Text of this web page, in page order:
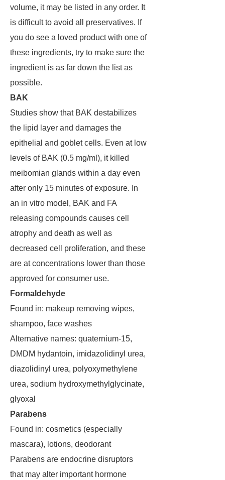
volume, it may be listed in any order. It
is difficult to avoid all preservatives. If
you do see a loved product with one of
these ingredients, try to make sure the
ingredient is as far down the list as
possible.
BAK
Studies show that BAK destabilizes
the lipid layer and damages the
epithelial and goblet cells. Even at low
levels of BAK (0.5 mg/ml), it killed
meibomian glands within a day even
after only 15 minutes of exposure. In
an in vitro model, BAK and FA
releasing compounds causes cell
atrophy and death as well as
decreased cell proliferation, and these
are at concentrations lower than those
approved for consumer use.
Formaldehyde
Found in: makeup removing wipes,
shampoo, face washes
Alternative names: quaternium-15,
DMDM hydantoin, imidazolidinyl urea,
diazolidinyl urea, polyoxymethylene
urea, sodium hydroxymethylglycinate,
glyoxal
Parabens
Found in: cosmetics (especially
mascara), lotions, deodorant
Parabens are endocrine disruptors
that may alter important hormone